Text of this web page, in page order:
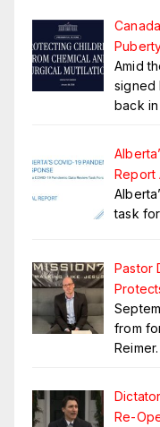
Amid
signed
back
Report
task
Pastor
from
Re-